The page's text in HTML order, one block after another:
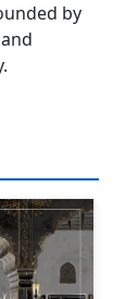
by